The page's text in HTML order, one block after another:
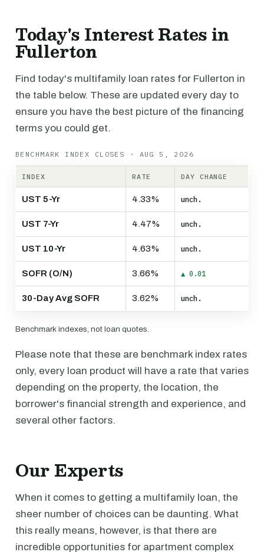
Today's Interest Rates in
Fullerton
Find today's multifamily loan rates for Fullerton in
the table below. These are updated every day to
ensure you have the best picture of the financing
terms you could get.
BENCHMARK INDEX CLOSES · AUG 5, 2026
INDEX RATE DAY CHANGE
UST 5-Yr 4.33% unch.
UST 7-Yr 4.47% unch.
UST 10-Yr 4.63% unch.
SOFR (O/N) 3.66% ▲ 0.01
30-Day Avg SOFR 3.62% unch.
Benchmark indexes, not loan quotes.
Please note that these are benchmark index rates
only, every loan product will have a rate that varies
depending on the property, the location, the
borrower's financial strength and experience, and
several other factors.
Our Experts
When it comes to getting a multifamily loan, the
sheer number of choices can be daunting. What
this really means, however, is that there are
incredible opportunities for apartment complex